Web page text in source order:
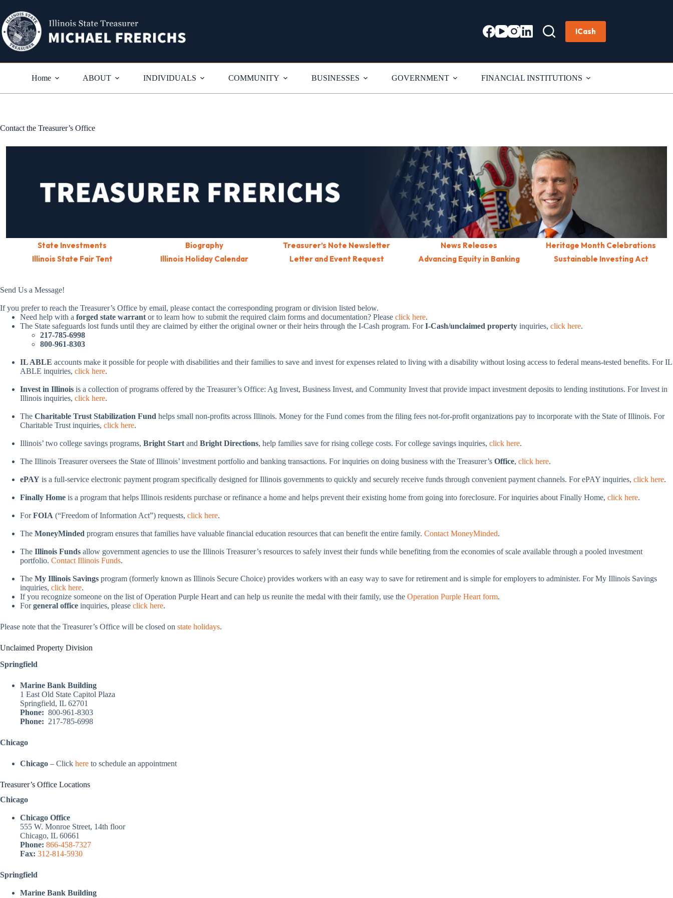
content
ICash
Home ABOUT INDIVIDUALS COMMUNITY BUSINESSES GOVERNMENT FINANCIAL INSTITUTIONS
Contact the Treasurer’s Office
State Investments Biography Treasurer’s Note Newsletter News Releases
Heritage Month Celebrations
Illinois State Fair Tent
Illinois Holiday Calendar Letter and Event Request Advancing Equity in Banking Sustainable Investing Act
Send Us a Message!
If you prefer to reach the Treasurer’s Office by email, please contact the corresponding program or division listed below.
Need help with a forged state warrant or to learn how to submit the required claim forms and documentation? Please click here.
The State safeguards lost funds until they are claimed by either the original owner or their heirs through the I-Cash program. ForI-Cash/unclaimed property inquiries, click here.
217-785-6998
800-961-8303
IL ABLE accounts make it possible for people with disabilities and their families to save and invest for expenses related to living with a disability without losing access to federal means-tested benefits. For IL
ABLE inquiries, click here.
Invest in Illinois is a collection of programs offered by the Treasurer’s Office: Ag Invest, Business Invest, and Community Invest that provide impact investment deposits to lending institutions. For Invest in
Illinois inquiries, click here.
The Charitable Trust Stabilization Fund helps small non-profits across Illinois. Money for the Fund comes from the filing fees not-for-profit organizations pay to incorporate with the State of Illinois. For
Charitable Trust inquiries, click here.
Illinois’ two college savings programs, Bright Start and Bright Directions, help families save for rising college costs. For college savings inquiries, click here.
The Illinois Treasurer oversees the State of Illinois’ investment portfolio and banking transactions. For inquiries on doing business with the Treasurer’s Office, click here.
ePAY is a full-service electronic payment program specifically designed for Illinois governments to quickly and securely receive funds through convenient payment channels. For ePAY inquiries, click here.
Finally Home is a program that helps Illinois residents purchase or refinance a home and helps prevent their existing home from going into foreclosure. For inquiries about Finally Home, click here.
ForFOIA (“Freedom of Information Act”) requests, click here.
The MoneyMinded program ensures that families have valuable financial education resources that can benefit the entire family. Contact MoneyMinded.
The Illinois Funds allow government agencies to use the Illinois Treasurer’s resources to safely invest their funds while benefiting from the economies of scale available through a pooled investment
portfolio. Contact Illinois Funds.
The My Illinois Savings program (formerly known as Illinois Secure Choice) provides workers with an easy way to save for retirement and is simple for employers to administer. For My Illinois Savings
inquiries, click here.
If you recognize someone on the list of Operation Purple Heart and can help us reunite the medal with their family, use the Operation Purple Heart form.
Forgeneral office inquiries, please click here.
Please note that the Treasurer’s Office will be closed on state holidays.
Unclaimed Property Division
Springfield
Marine Bank Building
1 East Old State Capitol Plaza
Springfield, IL 62701
Phone: 800-961-8303
Phone: 217-785-6998
Chicago
Chicago – Click here to schedule an appointment
Treasurer’s Office Locations
Chicago
Chicago Office
555 W. Monroe Street, 14th floor
Chicago, IL 60661
Phone: 866-458-7327
Fax: 312-814-5930
Springfield
Marine Bank Building